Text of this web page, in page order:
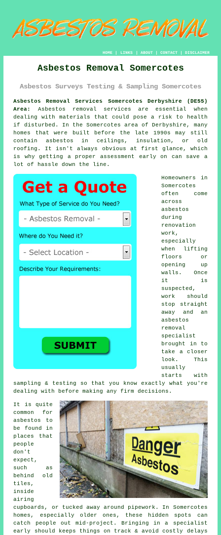
HOME| LINKS | ABOUT| CONTACT| DISCLAIMER
Asbestos Removal Somercotes
Asbestos Surveys Testing & Sampling Somercotes
Asbestos Removal Services Somercotes Derbyshire (DE55)
Area:
Asbestos removal services are essential when
dealing with materials that could pose a risk to health
if disturbed. In the Somercotes area of Derbyshire, many
homes that were built before the late 1990s may still
contain asbestos in ceilings, insulation, or old
roofing. It isn't always obvious at first glance, which
is why getting a proper assessment early on can save a
lot of hassle down the line.
Homeowners in
Somercotes
often come
across
asbestos
during
renovation
work,
especially
when lifting
floors or
opening up
walls. Once
it is
suspected,
work should
stop straight
away and an
asbestos
removal
specialist
brought in to
take a closer
look. This
usually
starts with
sampling & testing so that you know exactly what you're
dealing with before making any firm decisions.
It is quite
common for
asbestos to
be found in
places that
people
don't
expect,
such as
behind old
tiles,
inside
airing
cupboards, or tucked away around pipework. In Somercotes
homes, especially older ones, these hidden spots can
catch people out mid-project. Bringing in a specialist
early should keeps things on track & avoid costly delays